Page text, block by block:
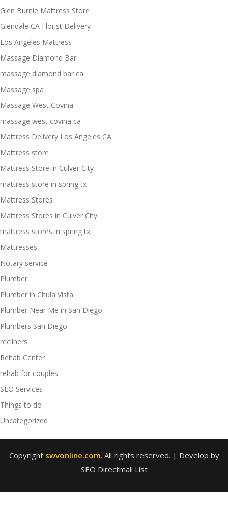
Glen Burnie Mattress Store
Glendale CA Florist Delivery
Los Angeles Mattress
Massage Diamond Bar
massage diamond bar ca
Massage spa
Massage West Covina
massage west covina ca
Mattress Delivery Los Angeles CA
Mattress store
Mattress Store in Culver City
mattress store in spring tx
Mattress Stores
Mattress Stores in Culver City
mattress stores in spring tx
Mattresses
Notary service
Plumber
Plumber in Chula Vista
Plumber Near Me in San Diego
Plumbers San Diego
recliners
Rehab Center
rehab for couples
SEO Services
Things to do
Uncategorized
Copyright swvonline.com. All rights reserved. | Develop by
SEO Directmail List